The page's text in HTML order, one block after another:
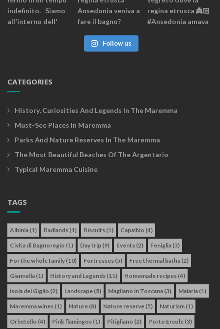
Follow us
CATEGORIES
History, Curiosities And Legends In The Maremma
Must-See Places In Maremma
Parks And Nature Reserves In The Maremma
The Most Beautiful Beaches Of The Argentario
Typical Maremma Cuisine
TAGS
Albinia (1) Badlands (1) Biscuits (1) Capalbio (4)
Civita di Bagnoregio (1) Day trip (9) Events (2) Feniglia (3)
For the whole family (10) Fortresses (5) Free thermal baths (2)
Giannella (1) History and Legends (11) Homemade recipes (4)
isola del Giglio (2) Landscape (5) Magliano in Toscana (3) Malaria (1)
Maremma wines (1) Nature (8) Nature reserve (5) Naturism (1)
Orbetello (4) Pink flamingos (1) Pitigliano (2) Porto Ercole (3)